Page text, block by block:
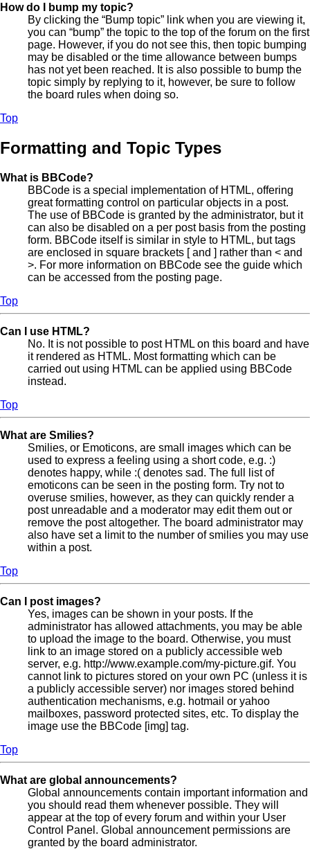
How do I bump my topic?
By clicking the “Bump topic” link when you are viewing it,
you can “bump” the topic to the top of the forum on the first
page. However, if you do not see this, then topic bumping
may be disabled or the time allowance between bumps
has not yet been reached. It is also possible to bump the
topic simply by replying to it, however, be sure to follow
the board rules when doing so.
Top
Formatting and Topic Types
What is BBCode?
BBCode is a special implementation of HTML, offering
great formatting control on particular objects in a post.
The use of BBCode is granted by the administrator, but it
can also be disabled on a per post basis from the posting
form. BBCode itself is similar in style to HTML, but tags
are enclosed in square brackets [ and ] rather than < and
>. For more information on BBCode see the guide which
can be accessed from the posting page.
Top
Can I use HTML?
No. It is not possible to post HTML on this board and have
it rendered as HTML. Most formatting which can be
carried out using HTML can be applied using BBCode
instead.
Top
What are Smilies?
Smilies, or Emoticons, are small images which can be
used to express a feeling using a short code, e.g. :)
denotes happy, while :( denotes sad. The full list of
emoticons can be seen in the posting form. Try not to
overuse smilies, however, as they can quickly render a
post unreadable and a moderator may edit them out or
remove the post altogether. The board administrator may
also have set a limit to the number of smilies you may use
within a post.
Top
Can I post images?
Yes, images can be shown in your posts. If the
administrator has allowed attachments, you may be able
to upload the image to the board. Otherwise, you must
link to an image stored on a publicly accessible web
server, e.g. http://www.example.com/my-picture.gif. You
cannot link to pictures stored on your own PC (unless it is
a publicly accessible server) nor images stored behind
authentication mechanisms, e.g. hotmail or yahoo
mailboxes, password protected sites, etc. To display the
image use the BBCode [img] tag.
Top
What are global announcements?
Global announcements contain important information and
you should read them whenever possible. They will
appear at the top of every forum and within your User
Control Panel. Global announcement permissions are
granted by the board administrator.